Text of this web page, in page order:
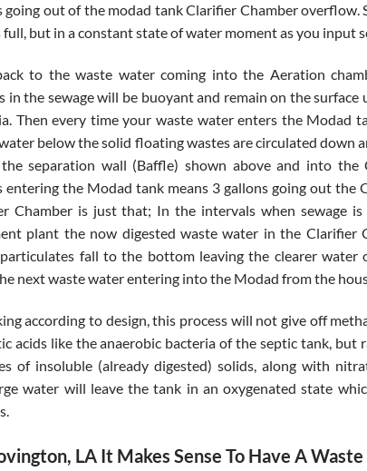
going out of the modad tank Clarifier Chamber overflow.
full, but in a constant state of water moment as you input
to the waste water coming into the Aeration
in the sewage will be buoyant and remain on the
Then every time your waste water enters the Modad
below the solid floating wastes are circulated down
separation wall (Baffle) shown above and into the
entering the Modad tank means 3 gallons going out the
Chamber is just that; In the intervals when sewage
plant the now digested waste water in the Clarifier
fall to the bottom leaving the clearer water
next waste water entering into the Modad from the
according to design, this process will not give off
acids like the anaerobic bacteria of the septic tank, but
of insoluble (already digested) solids, along with
water will leave the tank in an oxygenated state
LA It Makes Sense To Have A